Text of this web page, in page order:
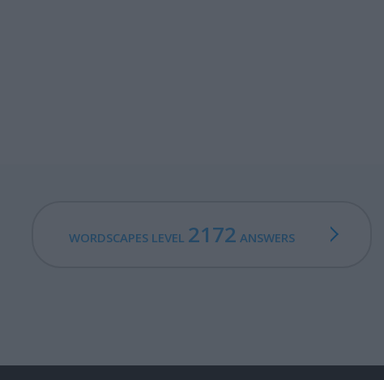
WORDSCAPES LEVEL 2172 ANSWERS